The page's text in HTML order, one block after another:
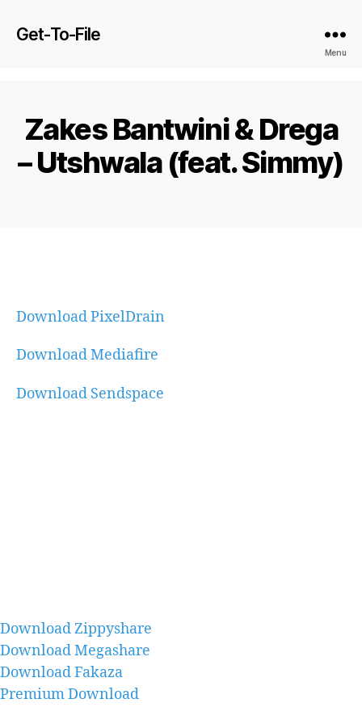
Get-To-File
Menu
Zakes Bantwini & Drega
– Utshwala (feat. Simmy)
Download PixelDrain
Download Mediafire
Download Sendspace
Download Zippyshare
Download Megashare
Download Fakaza
Premium Download